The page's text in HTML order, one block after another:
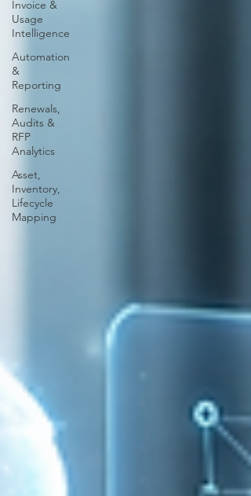
Invoice &
Usage
Intelligence
Automation
&
Reporting
Renewals,
Audits &
RFP
Analytics
Asset,
Inventory,
Lifecycle
Mapping